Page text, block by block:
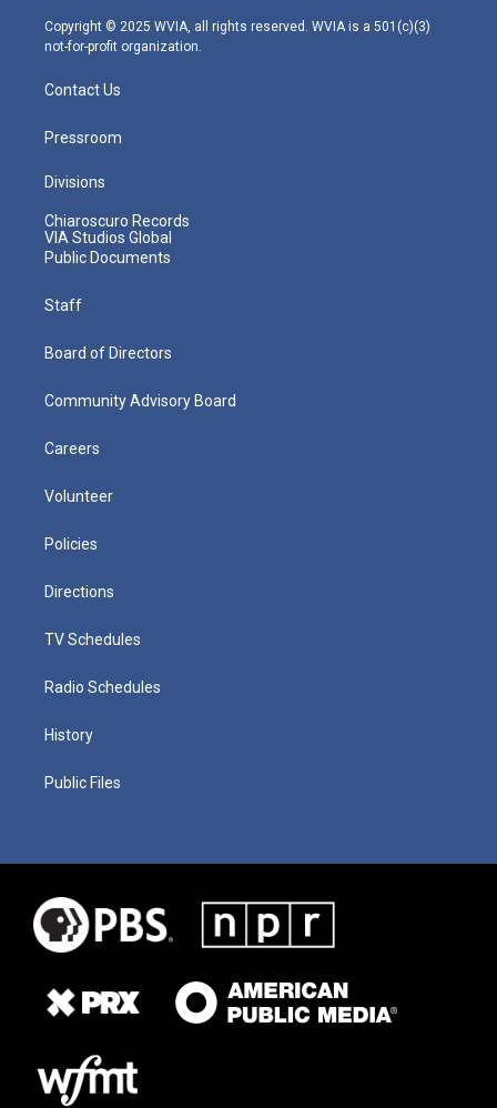
m
Copyright © 2025 WVIA, all rights reserved. WVIA is a 501(c)(3)
not-for-profit organization.
Contact Us
Pressroom
Divisions
Chiaroscuro Records
VIA Studios Global
Public Documents
Staff
Board of Directors
Community Advisory Board
Careers
Volunteer
Policies
Directions
TV Schedules
Radio Schedules
History
Public Files